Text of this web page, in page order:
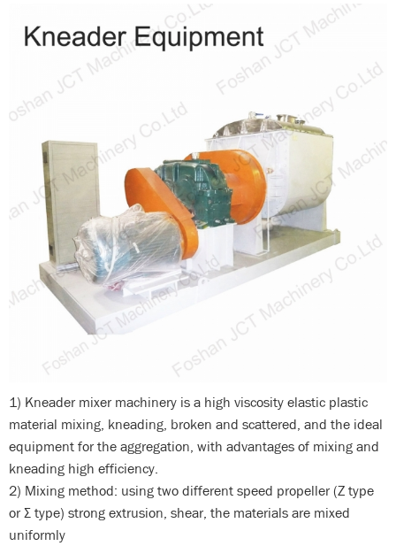
1) Kneader mixer machinery is a high viscosity elastic plastic
material mixing, kneading, broken and scattered, and the ideal
equipment for the aggregation, with advantages of mixing and
kneading high efficiency.
2) Mixing method: using two different speed propeller (Z type
or Σ type) strong extrusion, shear, the materials are mixed
uniformly